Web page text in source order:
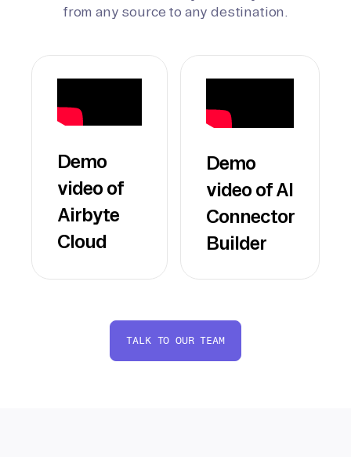
from any source to any destination.
Demo
video of
Airbyte
Cloud
Demo
video of AI
Connector
Builder
TALK TO OUR TEAM